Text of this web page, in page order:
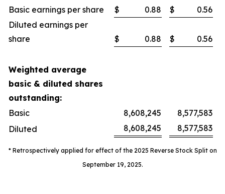
Basic earnings per share
$ 0.88 $
0.56
Diluted earnings per
share
$ 0.88 $ 0.56
Weighted average
basic & diluted shares
outstanding:
Basic
8,608,245
8,577,583
Diluted
8,608,245 8,577,583
* Retrospectively applied for effect of the 2025 Reverse Stock Split on
September 19, 2025.